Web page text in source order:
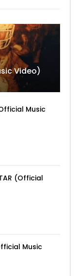
Video)
Music
(Official
Music